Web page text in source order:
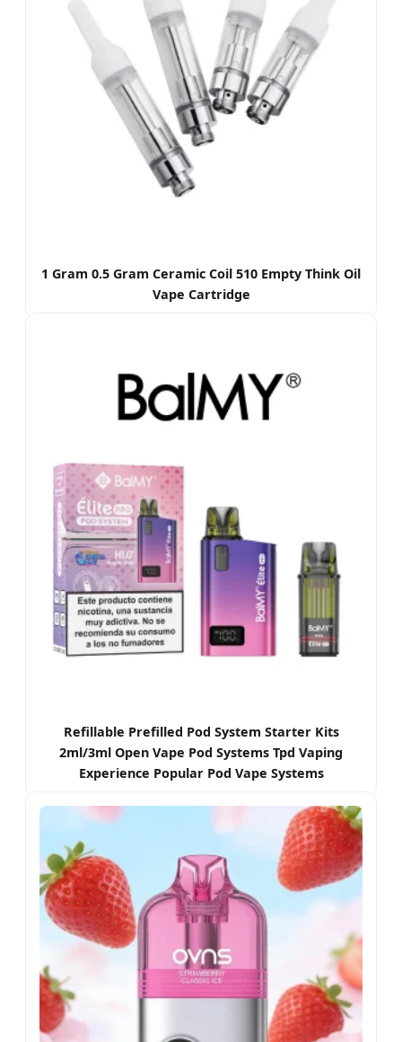
1 Gram 0.5 Gram Ceramic Coil 510 Empty Think Oil
Vape Cartridge
Refillable Prefilled Pod System Starter Kits
2ml/3ml Open Vape Pod Systems Tpd Vaping
Experience Popular Pod Vape Systems